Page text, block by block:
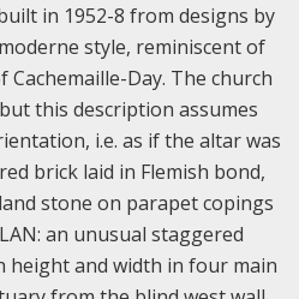
in 1952-8 from designs by
style, reminiscent of
Day. The church
this description assumes
i.e. as if the altar was
brick laid in Flemish bond,
stone on parapet copings
an unusual staggered
height and width in four main